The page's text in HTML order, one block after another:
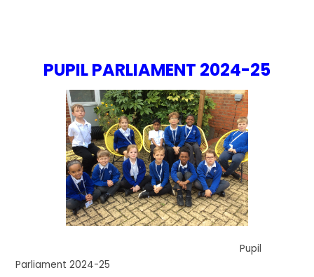
PUPIL PARLIAMENT 2024-25
Pupil
Parliament 2024-25